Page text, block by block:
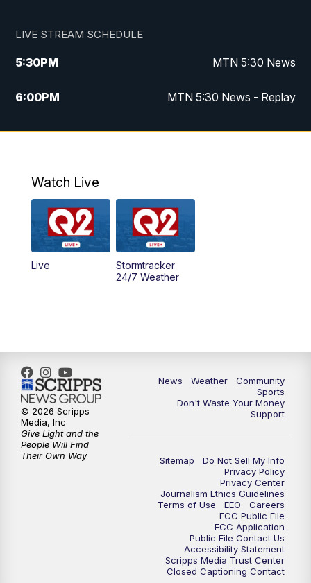
LIVE STREAM SCHEDULE
5:30PM MTN 5:30 News
6:00PM MTN 5:30 News - Replay
10:00PM MTN 10:00 News
Watch Live
Live
Stormtracker
24/7 Weather
News Weather
Community
Sports
Don't Waste Your Money
Support
Sitemap
Do Not Sell My Info
Privacy Policy
Privacy Center
Journalism Ethics Guidelines
Terms of Use
EEO
Careers
FCC Public File
FCC Application
Public File Contact Us
Accessibility Statement
Scripps Media Trust Center
Closed Captioning Contact
© 2026 Scripps
Media, Inc
Give Light and the
People Will Find
Their Own Way